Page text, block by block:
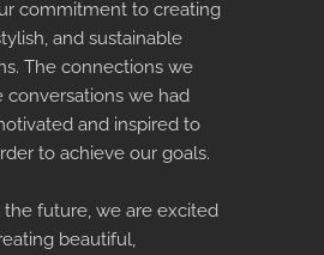
commitment to creating
and sustainable
The connections we
conversations we had
and inspired to
to achieve our goals.
future, we are excited
beautiful,